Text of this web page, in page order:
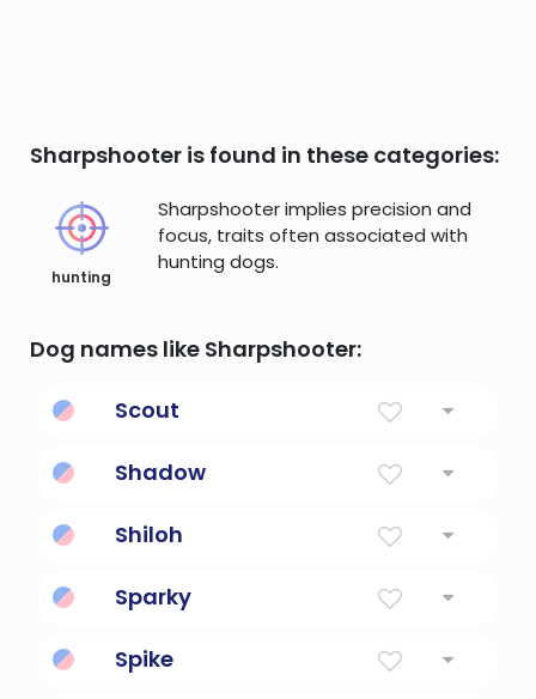
Sharpshooter is found in these categories:
hunting
Sharpshooter implies precision and
focus, traits often associated with
hunting dogs.
Dog names like Sharpshooter:
Scout
Shadow
Shiloh
Sparky
Spike